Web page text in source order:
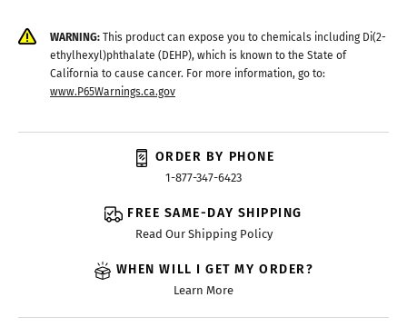
WARNING:This product can expose you to chemicals including Di(2-
ethylhexyl)phthalate (DEHP), which is known to the State of
California to cause cancer. For more information, go to:
www.P65Warnings.ca.gov
ORDER BY PHONE
1-877-347-6423
FREE SAME-DAY SHIPPING
Read Our Shipping Policy
WHEN WILL I GET MY ORDER?
Learn More